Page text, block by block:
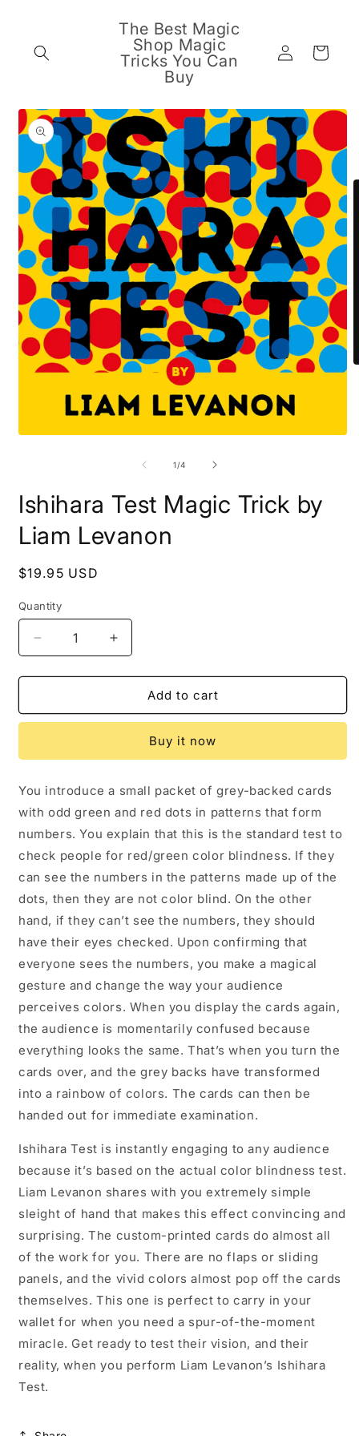
The Best Magic
Shop Magic
Tricks You Can
Buy
Log
in
Cart
Skip to
product
information
1/of
4
Ishihara Test Magic Trick by
Liam Levanon
Regular
$19.95 USD
Quantity
Quantity
Decrease
quantity
for
Test
by
Levanon
Increase
quantity
for
Ishihara
Test
by
Levanon
Add to cart
Buy it now
You introduce a small packet of grey-backed cards
with odd green and red dots in patterns that form
numbers. You explain that this is the standard test to
check people for red/green color blindness. If they
can see the numbers in the patterns made up of the
dots, then they are not color blind. On the other
hand, if they can’t see the numbers, they should
have their eyes checked. Upon confirming that
everyone sees the numbers, you make a magical
gesture and change the way your audience
perceives colors. When you display the cards again,
the audience is momentarily confused because
everything looks the same. That’s when you turn the
cards over, and the grey backs have transformed
into a rainbow of colors. The cards can then be
handed out for immediate examination.
Ishihara Test is instantly engaging to any audience
because it’s based on the actual color blindness test.
Liam Levanon shares with you extremely simple
sleight of hand that makes this effect convincing and
surprising. The custom-printed cards do almost all
of the work for you. There are no flaps or sliding
panels, and the vivid colors almost pop off the cards
themselves. This one is perfect to carry in your
wallet for when you need a spur-of-the-moment
miracle. Get ready to test their vision, and their
reality, when you perform Liam Levanon’s Ishihara
Test.